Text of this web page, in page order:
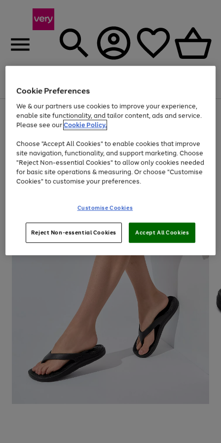
Menu
Use
the
right
left
arrows
to
scroll
through
the
Page
1
of
At least 20% off selected Fashion and Sportswear
Cookie Preferences
We & our partners use cookies to improve your experience,
enable site functionality, and tailor content, ads and service.
Please see ourCookie Policy.
Choose "Accept All Cookies" to enable cookies that improve
site navigation, functionality, and support marketing. Choose
"Reject Non-essential Cookies" to allow only cookies needed
for basic site operations & measuring. Or choose "Customise
Cookies" to customise your preferences.
Customise Cookies
Reject Non-essential Cookies Accept All Cookies